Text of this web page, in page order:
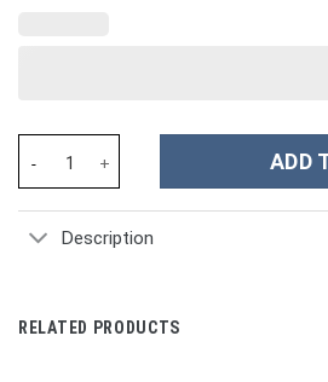
ADD
Description
RELATED PRODUCTS